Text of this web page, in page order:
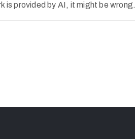
is provided by AI, it might be wrong.